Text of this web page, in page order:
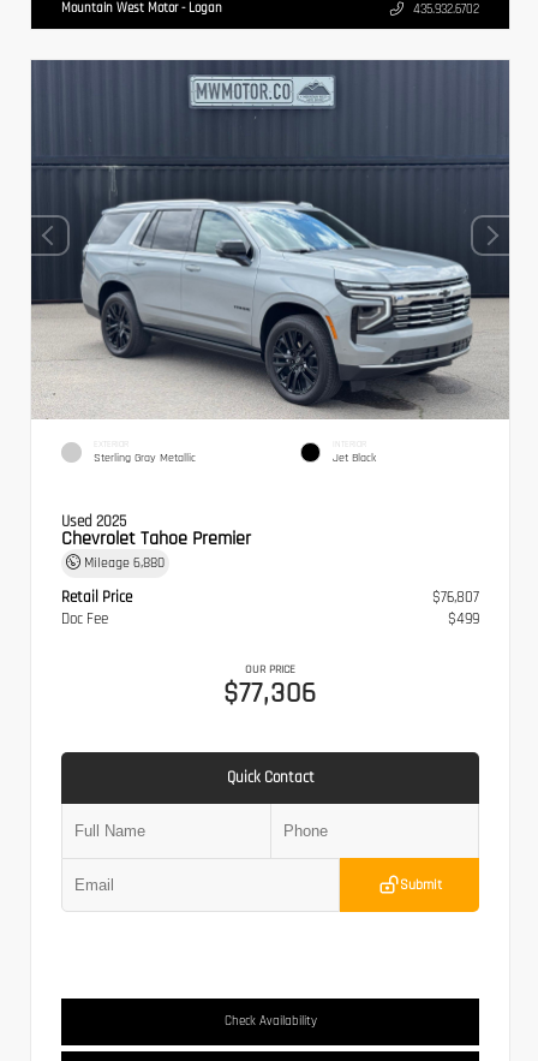
Mountain West Motor - Logan 435.932.6702
EXTERIOR
Sterling Gray Metallic
INTERIOR
Jet Black
Used 2025
Chevrolet Tahoe Premier
Mileage 6,880
Retail Price
$76,807
Doc Fee
$499
OUR PRICE
$77,306
Quick Contact
Submit
Check Availability